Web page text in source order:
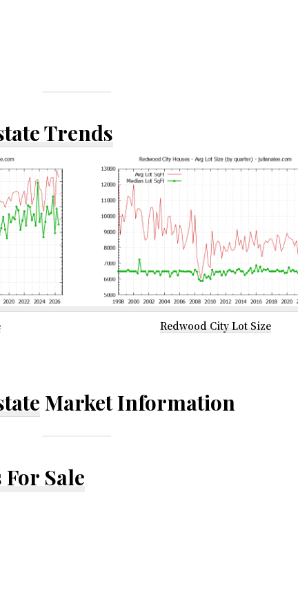
Trends
Redwood City Lot Size
Market Information
Sale